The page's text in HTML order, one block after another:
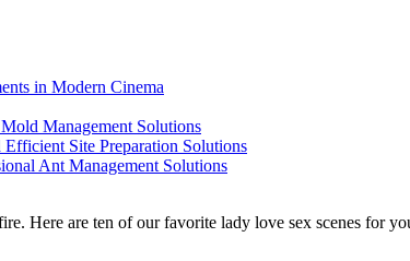
in Modern Cinema
Management Solutions
Site Preparation Solutions
Ant Management Solutions